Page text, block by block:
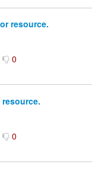
resource.
0
resource.
0